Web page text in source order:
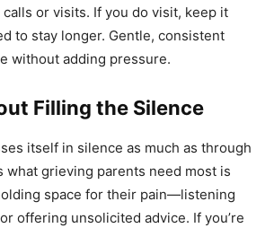
or visits. If you do visit, keep it
to stay longer. Gentle, consistent
without adding pressure.
Filling the Silence
itself in silence as much as through
what grieving parents need most is
space for their pain—listening
offering unsolicited advice. If you’re